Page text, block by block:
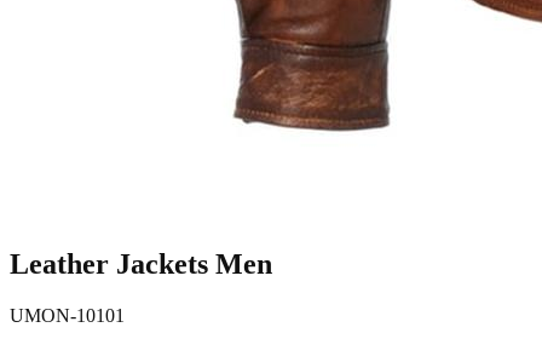
Leather Jackets Men
UMON-10101